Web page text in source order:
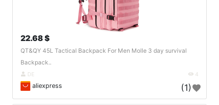
22.68 $
QT&QY 45L Tactical Backpack For Men Molle 3 day survival
Backpack..
DE 4
aliexpress (1)